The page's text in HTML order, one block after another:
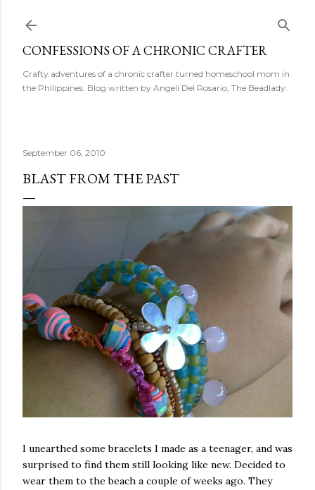
CONFESSIONS OF A CHRONIC CRAFTER
Crafty adventures of a chronic crafter turned homeschool mom in
the Philippines. Blog written by Angeli Del Rosario, The Beadlady.
September 06, 2010
BLAST FROM THE PAST
I unearthed some bracelets I made as a teenager, and was
surprised to find them still looking like new. Decided to
wear them to the beach a couple of weeks ago. They